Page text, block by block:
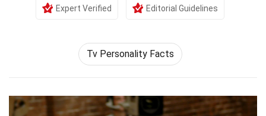
Expert Verified Editorial Guidelines
Tv Personality Facts